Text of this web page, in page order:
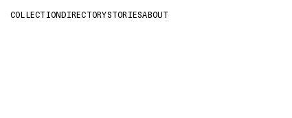
COLLECTIONDIRECTORYSTORIESABOUT